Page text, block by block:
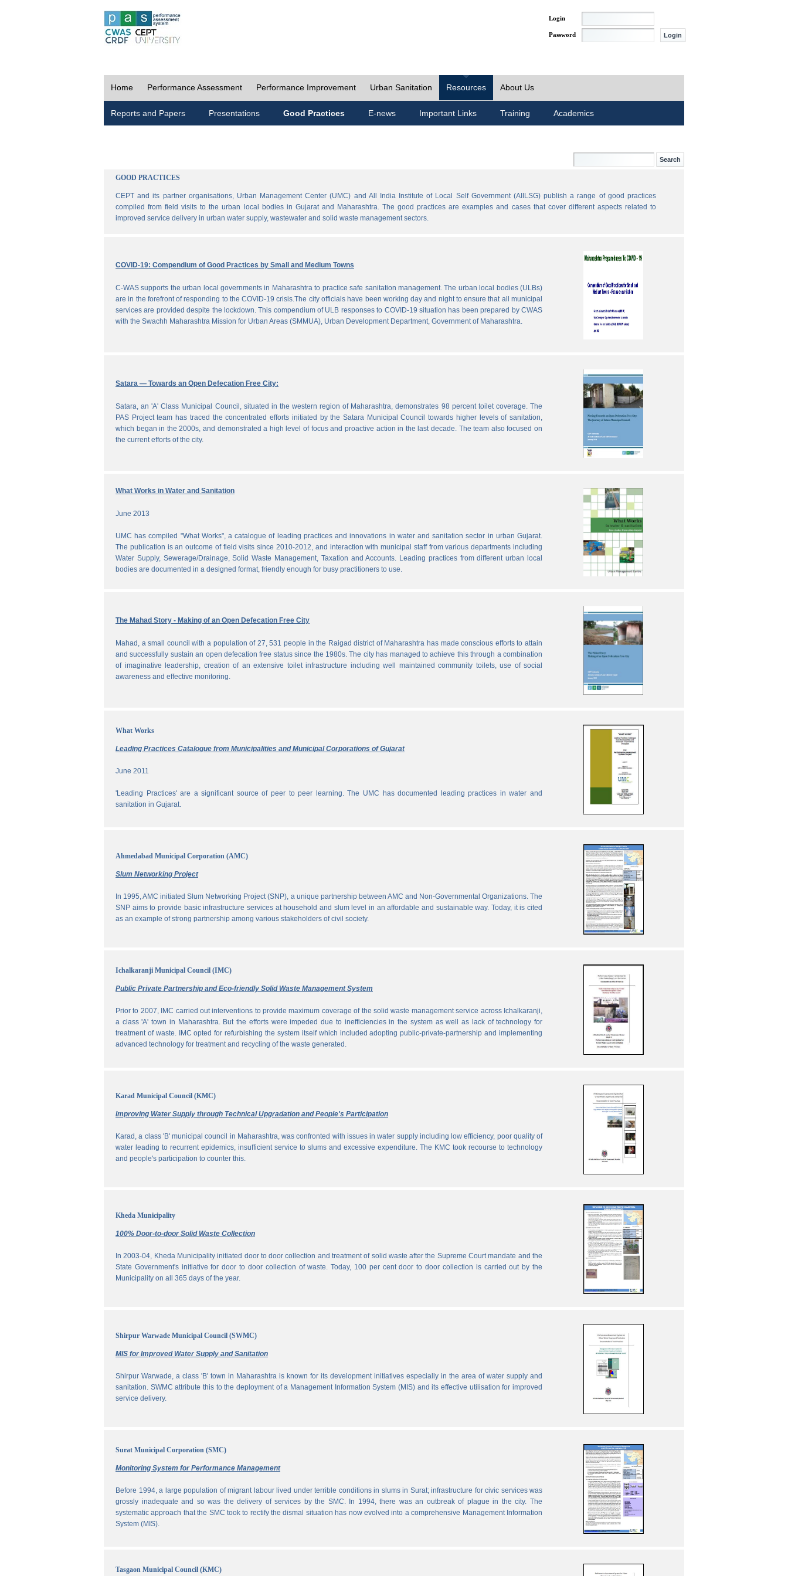
Login
Password
Home Performance Assessment Performance Improvement Urban Sanitation Resources About Us
Reports and Papers Presentations Good Practices E-news Important Links Training Academics
GOOD PRACTICES
CEPT and its partner organisations, Urban Management Center (UMC) and All India Institute of Local Self Government (AIILSG) publish a range of good practices
compiled from field visits to the urban local bodies in Gujarat and Maharashtra. The good practices are examples and cases that cover different aspects related to
improved service delivery in urban water supply, wastewater and solid waste management sectors.
COVID-19: Compendium of Good Practices by Small and Medium Towns
C-WAS supports the urban local governments in Maharashtra to practice safe sanitation management. The urban local bodies (ULBs)
are in the forefront of responding to the COVID-19 crisis.The city officials have been working day and night to ensure that all municipal
services are provided despite the lockdown. This compendium of ULB responses to COVID-19 situation has been prepared by CWAS
with the Swachh Maharashtra Mission for Urban Areas (SMMUA), Urban Development Department, Government of Maharashtra.
Satara — Towards an Open Defecation Free City:
Satara, an 'A' Class Municipal Council, situated in the western region of Maharashtra, demonstrates 98 percent toilet coverage. The
PAS Project team has traced the concentrated efforts initiated by the Satara Municipal Council towards higher levels of sanitation,
which began in the 2000s, and demonstrated a high level of focus and proactive action in the last decade. The team also focused on
the current efforts of the city.
What Works in Water and Sanitation
June 2013
UMC has compiled "What Works", a catalogue of leading practices and innovations in water and sanitation sector in urban Gujarat.
The publication is an outcome of field visits since 2010-2012, and interaction with municipal staff from various departments including
Water Supply, Sewerage/Drainage, Solid Waste Management, Taxation and Accounts. Leading practices from different urban local
bodies are documented in a designed format, friendly enough for busy practitioners to use.
The Mahad Story - Making of an Open Defecation Free City
Mahad, a small council with a population of 27, 531 people in the Raigad district of Maharashtra has made conscious efforts to attain
and successfully sustain an open defecation free status since the 1980s. The city has managed to achieve this through a combination
of imaginative leadership, creation of an extensive toilet infrastructure including well maintained community toilets, use of social
awareness and effective monitoring.
What Works
Leading Practices Catalogue from Municipalities and Municipal Corporations of Gujarat
June 2011
'Leading Practices' are a significant source of peer to peer learning. The UMC has documented leading practices in water and
sanitation in Gujarat.
Ahmedabad Municipal Corporation (AMC)
Slum Networking Project
In 1995, AMC initiated Slum Networking Project (SNP), a unique partnership between AMC and Non-Governmental Organizations. The
SNP aims to provide basic infrastructure services at household and slum level in an affordable and sustainable way. Today, it is cited
as an example of strong partnership among various stakeholders of civil society.
Ichalkaranji Municipal Council (IMC)
Public Private Partnership and Eco-friendly Solid Waste Management System
Prior to 2007, IMC carried out interventions to provide maximum coverage of the solid waste management service across Ichalkaranji,
a class 'A' town in Maharashtra. But the efforts were impeded due to inefficiencies in the system as well as lack of technology for
treatment of waste. IMC opted for refurbishing the system itself which included adopting public-private-partnership and implementing
advanced technology for treatment and recycling of the waste generated.
Karad Municipal Council (KMC)
Improving Water Supply through Technical Upgradation and People's Participation
Karad, a class 'B' municipal council in Maharashtra, was confronted with issues in water supply including low efficiency, poor quality of
water leading to recurrent epidemics, insufficient service to slums and excessive expenditure. The KMC took recourse to technology
and people's participation to counter this.
Kheda Municipality
100% Door-to-door Solid Waste Collection
In 2003-04, Kheda Municipality initiated door to door collection and treatment of solid waste after the Supreme Court mandate and the
State Government's initiative for door to door collection of waste. Today, 100 per cent door to door collection is carried out by the
Municipality on all 365 days of the year.
Shirpur Warwade Municipal Council (SWMC)
MIS for Improved Water Supply and Sanitation
Shirpur Warwade, a class 'B' town in Maharashtra is known for its development initiatives especially in the area of water supply and
sanitation. SWMC attribute this to the deployment of a Management Information System (MIS) and its effective utilisation for improved
service delivery.
Surat Municipal Corporation (SMC)
Monitoring System for Performance Management
Before 1994, a large population of migrant labour lived under terrible conditions in slums in Surat; infrastructure for civic services was
grossly inadequate and so was the delivery of services by the SMC. In 1994, there was an outbreak of plague in the city. The
systematic approach that the SMC took to rectify the dismal situation has now evolved into a comprehensive Management Information
System (MIS).
Tasgaon Municipal Council (KMC)